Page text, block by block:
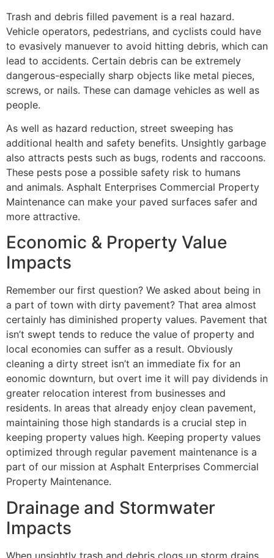
Trash and debris filled pavement is a real hazard.
Vehicle operators, pedestrians, and cyclists could have
to evasively manuever to avoid hitting debris, which can
lead to accidents. Certain debris can be extremely
dangerous-especially sharp objects like metal pieces,
screws, or nails. These can damage vehicles as well as
people.
As well as hazard reduction, street sweeping has
additional health and safety benefits. Unsightly garbage
also attracts pests such as bugs, rodents and raccoons.
These pests pose a possible safety risk to humans
and animals. Asphalt Enterprises Commercial Property
Maintenance can make your paved surfaces safer and
more attractive.
Economic & Property Value
Impacts
Remember our first question? We asked about being in
a part of town with dirty pavement? That area almost
certainly has diminished property values. Pavement that
isn’t swept tends to reduce the value of property and
local economies can suffer as a result. Obviously
cleaning a dirty street isn’t an immediate fix for an
eonomic downturn, but overt ime it will pay dividends in
greater relocation interest from businesses and
residents. In areas that already enjoy clean pavement,
maintaining those high standards is a crucial step in
keeping property values high. Keeping property values
optimized through regular pavement maintenance is a
part of our mission at Asphalt Enterprises Commercial
Property Maintenance.
Drainage and Stormwater
Impacts
When unsightly trash and debris clogs up storm drains,